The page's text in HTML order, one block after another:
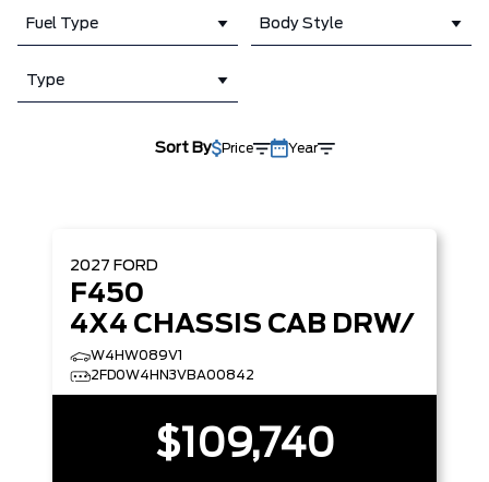
Fuel Type Body Style
Type
Sort By Price Year
2027 FORD
F450
4X4 CHASSIS CAB DRW/
W4HW089V1
2FD0W4HN3VBA00842
$109,740